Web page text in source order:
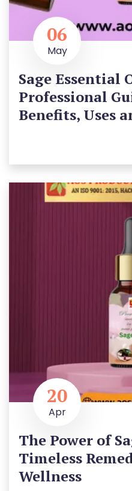
06
May
Sage Essential
Professional
Benefits, Uses
20
Apr
The Power of
Timeless
Wellness